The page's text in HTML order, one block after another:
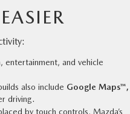
entertainment, and vehicle
also include Google Maps™,
driving.
by touch controls, Mazda’s